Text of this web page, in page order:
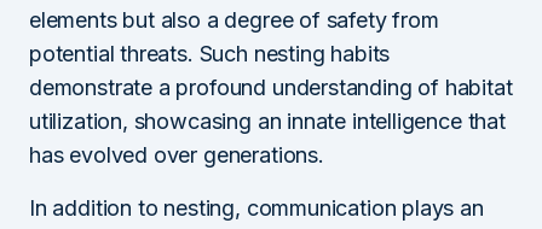
elements but also a degree of safety from
potential threats. Such nesting habits
demonstrate a profound understanding of habitat
utilization, showcasing an innate intelligence that
has evolved over generations.
In addition to nesting, communication plays an